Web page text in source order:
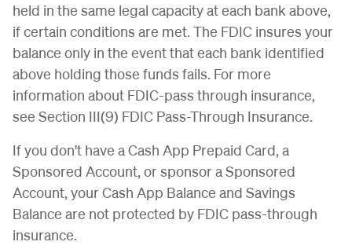
held in the same legal capacity at each bank above,
if certain conditions are met. The FDIC insures your
balance only in the event that each bank identified
above holding those funds fails. For more
information about FDIC-pass through insurance,
see Section III(9) FDIC Pass-Through Insurance.
If you don't have a Cash App Prepaid Card, a
Sponsored Account, or sponsor a Sponsored
Account, your Cash App Balance and Savings
Balance are not protected by FDIC pass-through
insurance.